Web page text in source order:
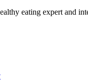
eating expert and